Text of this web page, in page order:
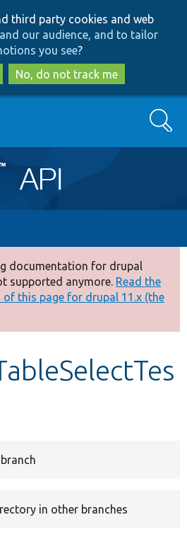
to
main
content
to
search
third party cookies and web
our audience, and to tailor
you see?
No, do not track me
Search
documentation for drupal
supported anymore. Read the
this page for drupal 11.x (the
in other branches